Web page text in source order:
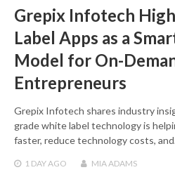
Grepix Infotech
Label Apps as a
Model for On-
Entrepreneurs
Grepix Infotech shares industry
grade white label technology is
faster, reduce technology costs,
1 DAYAGO MIA ADAMS